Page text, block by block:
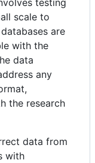
testing
scale to
are
with the
data
any
the research
data from
with